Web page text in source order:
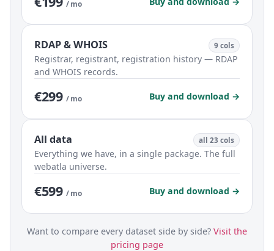
/ mo
RDAP & WHOIS 9 cols
Registrar, registrant, registration history — RDAP
and WHOIS records.
€299 / mo Buy and download →
All data all 23 cols
Everything we have, in a single package. The full
webatla universe.
€599 / mo Buy and download →
Want to compare every dataset side by side? Visit the
pricing page